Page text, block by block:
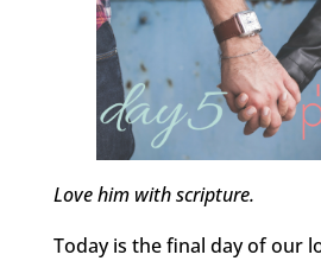
Love him with scripture.
Today is the final day of our